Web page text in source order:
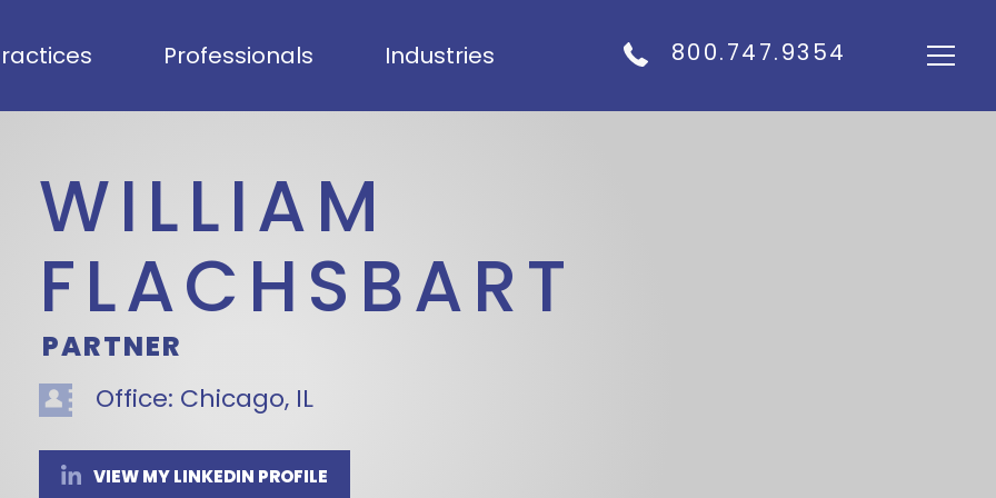
Professionals Industries 800.747.9354
WILLIAM
FLACHSBART
PARTNER
Office: Chicago, IL
VIEW MY LINKEDIN PROFILE